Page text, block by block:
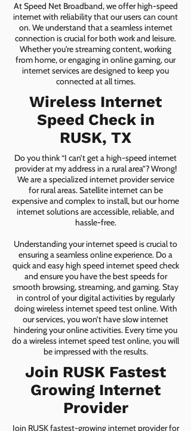
At Speed Net Broadband, we offer high-speed
internet with reliability that our users can count
on. We understand that a seamless internet
connection is crucial for both work and leisure.
Whether you're streaming content, working
from home, or engaging in online gaming, our
internet services are designed to keep you
connected at all times.
Wireless Internet
Speed Check in
RUSK, TX
Do you think “I can’t get a high-speed internet
provider at my address in a rural area”? Wrong!
We are a specialized internet provider service
for rural areas. Satellite internet can be
expensive and complex to install, but our home
internet solutions are accessible, reliable, and
hassle-free.
Understanding your internet speed is crucial to
ensuring a seamless online experience. Do a
quick and easy high speed internet speed check
and ensure you have the best speeds for
smooth browsing, streaming, and gaming. Stay
in control of your digital activities by regularly
doing wireless internet speed test online. With
our services, you won’t have slow internet
hindering your online activities. Every time you
do a wireless internet speed test online, you will
be impressed with the results.
Join RUSK Fastest
Growing Internet
Provider
Join RUSK fastest-growing internet provider for